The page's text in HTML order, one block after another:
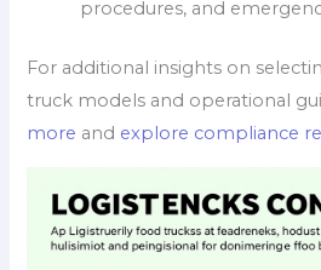
procedures, and
For additional insights on
truck models and operational
more and explore compliance